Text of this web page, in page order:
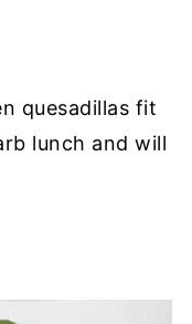
quesadillas fit
lunch and will